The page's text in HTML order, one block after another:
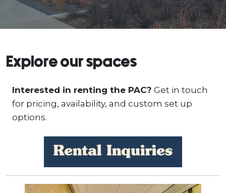
Explore our spaces
Interested in renting the PAC? Get in touch
for pricing, availability, and custom set up
options.